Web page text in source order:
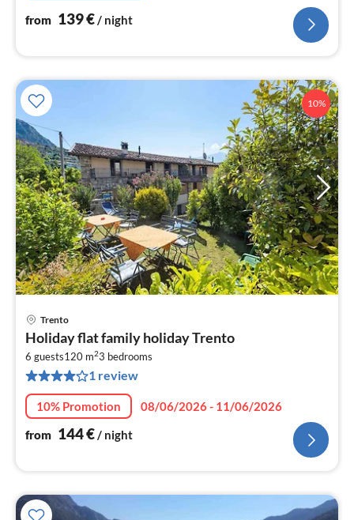
from 139€/ night
10%
Trento
Holiday flat family holiday Trento
6 guests120 m23 bedrooms
1 review
10% Promotion
08/06/2026 - 11/06/2026
from 144€/ night